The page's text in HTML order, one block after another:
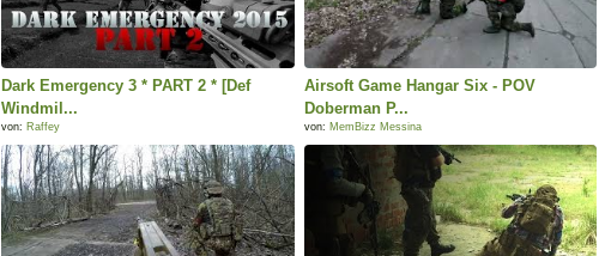
Dark Emergency 3 * PART 2 * [Def
Windmil...
von: Raffey
Airsoft Game Hangar Six - POV
Doberman P...
von: MemBizz Messina